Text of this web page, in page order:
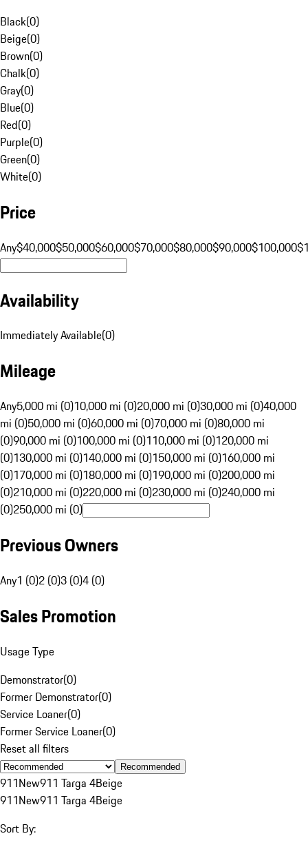
Black(0)
Beige(0)
Brown(0)
Chalk(0)
Gray(0)
Blue(0)
Red(0)
Purple(0)
Green(0)
White(0)
Price
Any$40,000$50,000$60,000$70,000$80,000$90,000$100,000
Availability
Immediately Available(0)
Mileage
Any5,000 mi (0)10,000 mi (0)20,000 mi (0)30,000 mi (0)40,000
mi (0)50,000 mi (0)60,000 mi (0)70,000 mi (0)80,000 mi
(0)90,000 mi (0)100,000 mi (0)110,000 mi (0)120,000 mi
(0)130,000 mi (0)140,000 mi (0)150,000 mi (0)160,000 mi
(0)170,000 mi (0)180,000 mi (0)190,000 mi (0)200,000 mi
(0)210,000 mi (0)220,000 mi (0)230,000 mi (0)240,000 mi
(0)250,000 mi (0)
Previous Owners
Any1 (0)2 (0)3 (0)4 (0)
Sales Promotion
Usage Type
Demonstrator(0)
Former Demonstrator(0)
Service Loaner(0)
Former Service Loaner(0)
Reset all filters
Recommended
911New911 Targa 4Beige
911New911 Targa 4Beige
Sort By: